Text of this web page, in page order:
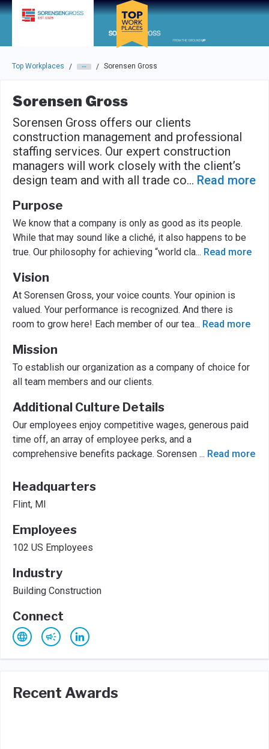
Skip to main navigation
Skip to main content
Press enter to activate the dialog and use the tab key to
Top Workplaces / / Sorensen Gross
Sorensen Gross
Sorensen Gross offers our clients
construction management and professional
staffing services. Our expert construction
managers will work closely with the client’s
design team and with all trade co... Read more
Purpose
We know that a company is only as good as its people.
While that may sound like a cliché, it also happens to be
true. Our philosophy for achieving “world cla... Read more
Vision
At Sorensen Gross, your voice counts. Your opinion is
valued. Your performance is recognized. And there is
room to grow here! Each member of our tea... Read more
Mission
To establish our organization as a company of choice for
all team members and our clients.
Additional Culture Details
Our employees enjoy competitive wages, generous paid
time off, an array of employee perks, and a
comprehensive benefits package. Sorensen ... Read more
Headquarters
Flint, MI
Employees
102 US Employees
Industry
Building Construction
Connect
Recent Awards